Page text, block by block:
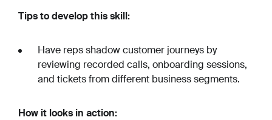
Tips to develop this skill:
Have reps shadow customer journeys by
reviewing recorded calls, onboarding sessions,
and tickets from different business segments.
How it looks in action: